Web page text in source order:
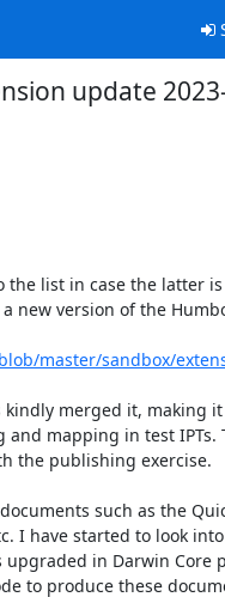
update
the list in case the latter is
new version of the
master/sandbox/
merged it, making it
mapping in test IPTs.
the publishing exercise.
such as the
I have started to look
in Darwin Core
to produce these